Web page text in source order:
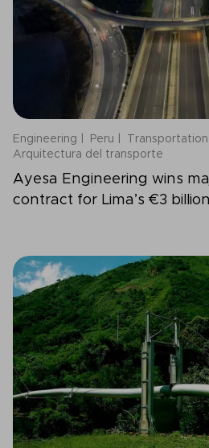
Engineering Peru
Transportation
Arquitectura del transporte
Ayesa Engineering wins
contract for Lima’s €3